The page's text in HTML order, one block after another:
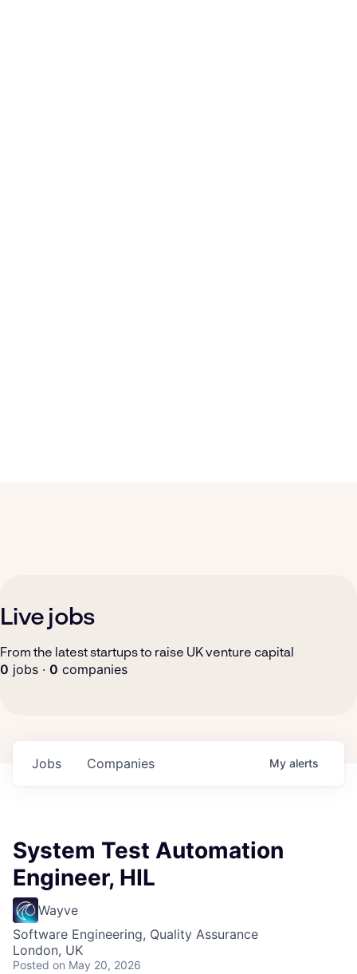
Live jobs
From the latest startups to raise UK venture capital
0 jobs · 0 companies
Jobs Companies My alerts
System Test Automation
Engineer, HIL
Wayve
Software Engineering, Quality Assurance
London, UK
Posted on May 20, 2026